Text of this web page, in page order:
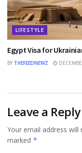
LIFESTYLE
Egypt Visa for
BY THEFEEDNEWZ
Leave a Reply
Your email address will
marked *